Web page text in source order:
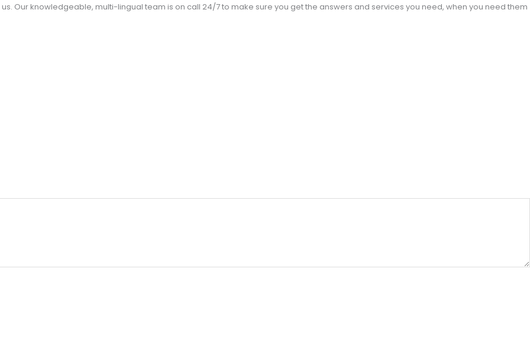
Our knowledgeable, multi-lingual team is on call 24/7 to make sure you get the answers and services you need, when you need them